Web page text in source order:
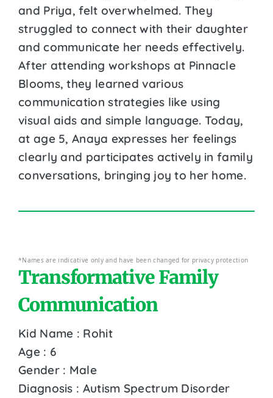
and Priya, felt overwhelmed. They
struggled to connect with their daughter
and communicate her needs effectively.
After attending workshops at Pinnacle
Blooms, they learned various
communication strategies like using
visual aids and simple language. Today,
at age 5, Anaya expresses her feelings
clearly and participates actively in family
conversations, bringing joy to her home.
*Names are indicative only and have been changed for privacy protection
Transformative Family
Communication
Kid Name : Rohit
Age : 6
Gender : Male
Diagnosis : Autism Spectrum Disorder